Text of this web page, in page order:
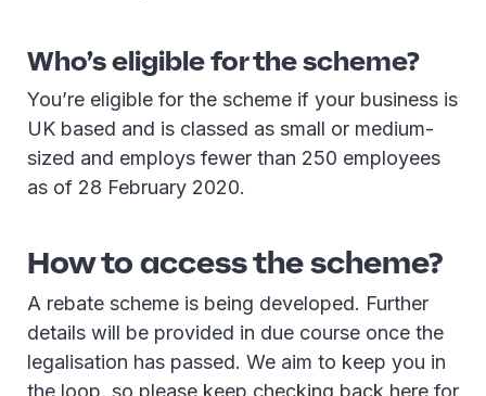
Who’s eligible for the scheme?
You’re eligible for the scheme if your business is
UK based and is classed as small or medium-
sized and employs fewer than 250 employees
as of 28 February 2020.
How to access the scheme?
A rebate scheme is being developed. Further
details will be provided in due course once the
legalisation has passed. We aim to keep you in
the loop, so please keep checking back here for